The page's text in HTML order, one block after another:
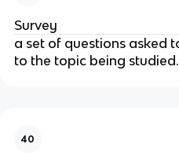
Survey
a set of questions asked
to the topic being studied.
40